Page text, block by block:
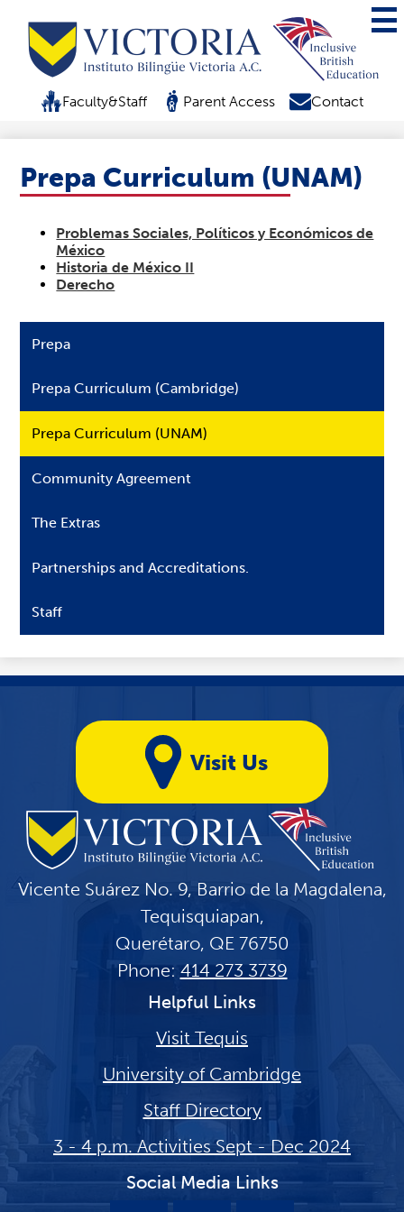
Skip
main
Top
Header
Faculty&Staff Parent Access Contact
Prepa Curriculum (UNAM)
Problemas Sociales, Políticos y Económicos de
México
Historia de México II
Derecho
Prepa
Prepa Curriculum (Cambridge)
Prepa Curriculum (UNAM)
Community Agreement
The Extras
Partnerships and Accreditations.
Staff
Yellow
Quicklinks
Visit Us
Vicente Suárez No. 9, Barrio de la Magdalena,
Tequisquiapan,
Querétaro, QE 76750
Phone: 414 273 3739
Helpful Links
Visit Tequis
University of Cambridge
Staff Directory
3 - 4 p.m. Activities Sept - Dec 2024
Social Media Links